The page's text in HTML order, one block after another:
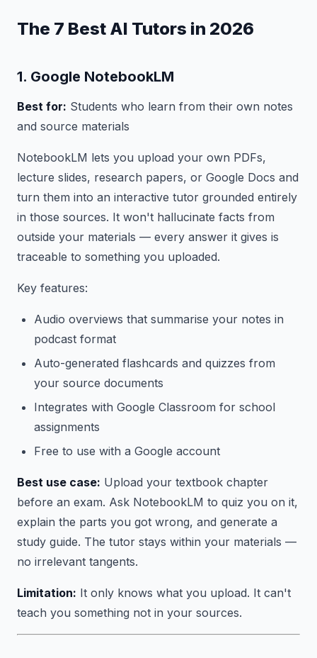
The 7 Best AI Tutors in 2026
1. Google NotebookLM
Best for: Students who learn from their own notes
and source materials
NotebookLM lets you upload your own PDFs,
lecture slides, research papers, or Google Docs and
turn them into an interactive tutor grounded entirely
in those sources. It won't hallucinate facts from
outside your materials — every answer it gives is
traceable to something you uploaded.
Key features:
Audio overviews that summarise your notes in
podcast format
Auto-generated flashcards and quizzes from
your source documents
Integrates with Google Classroom for school
assignments
Free to use with a Google account
Best use case: Upload your textbook chapter
before an exam. Ask NotebookLM to quiz you on it,
explain the parts you got wrong, and generate a
study guide. The tutor stays within your materials —
no irrelevant tangents.
Limitation: It only knows what you upload. It can't
teach you something not in your sources.